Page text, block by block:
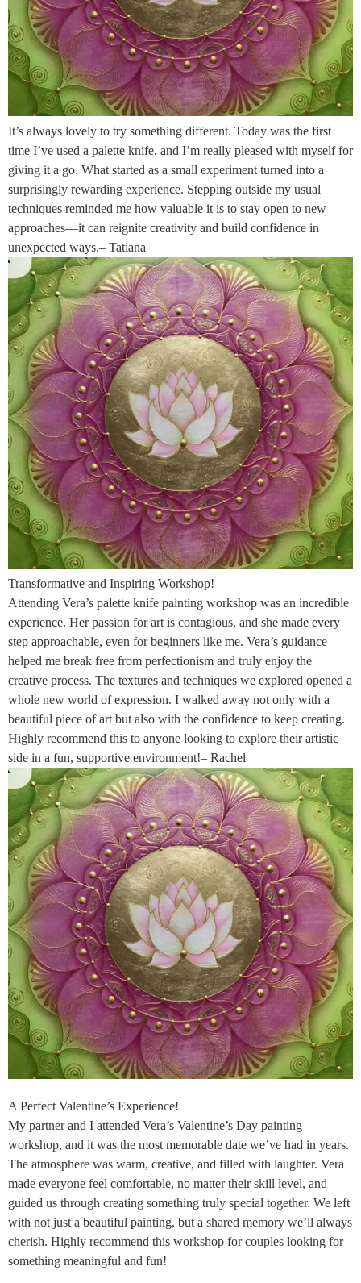
It’s always lovely to try something different. Today was the first
time I’ve used a palette knife, and I’m really pleased with myself for
giving it a go. What started as a small experiment turned into a
surprisingly rewarding experience. Stepping outside my usual
techniques reminded me how valuable it is to stay open to new
approaches—it can reignite creativity and build confidence in
unexpected ways.– Tatiana
Transformative and Inspiring Workshop!
Attending Vera’s palette knife painting workshop was an incredible
experience. Her passion for art is contagious, and she made every
step approachable, even for beginners like me. Vera’s guidance
helped me break free from perfectionism and truly enjoy the
creative process. The textures and techniques we explored opened a
whole new world of expression. I walked away not only with a
beautiful piece of art but also with the confidence to keep creating.
Highly recommend this to anyone looking to explore their artistic
side in a fun, supportive environment!– Rachel
A Perfect Valentine’s Experience!
My partner and I attended Vera’s Valentine’s Day painting
workshop, and it was the most memorable date we’ve had in years.
The atmosphere was warm, creative, and filled with laughter. Vera
made everyone feel comfortable, no matter their skill level, and
guided us through creating something truly special together. We left
with not just a beautiful painting, but a shared memory we’ll always
cherish. Highly recommend this workshop for couples looking for
something meaningful and fun!